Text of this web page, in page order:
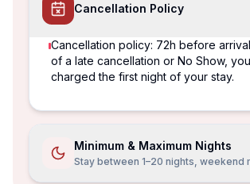
Cancellation Policy
Cancellation policy: 72h before
of a late cancellation or No Show,
charged the first night of your stay.
Minimum & Maximum Nights
Stay between 1–20 nights, weekend